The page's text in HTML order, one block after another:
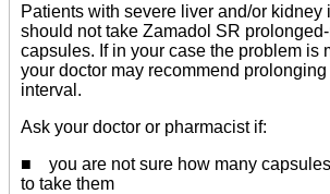
Patients with severe liver and/or kidney
should not take Zamadol SR
capsules. If in your case the problem is
your doctor may recommend
interval.
Ask your doctor or pharmacist if:
■ you are not sure how many
to take them